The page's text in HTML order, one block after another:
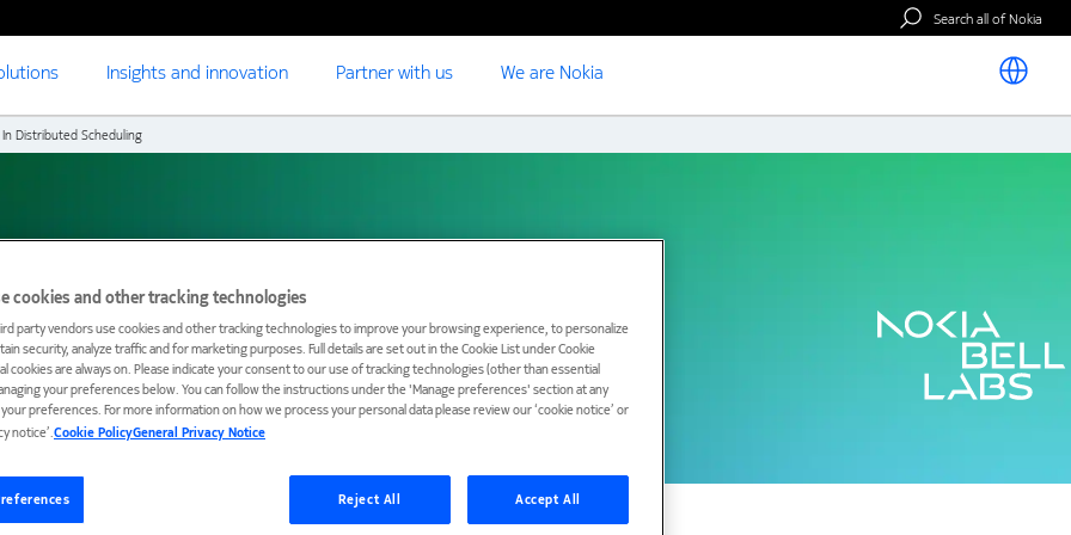
Search all of Nokia
Insights and innovation Partner with us We are Nokia
Distributed Scheduling
scheduling
cookies and other tracking technologies
party vendors use cookies and other tracking technologies to improve your browsing experience, to personalize
security, analyze traffic and for marketing purposes. Full details are set out in the Cookie List under Cookie
cookies are always on. Please indicate your consent to our use of tracking technologies (other than essential
your preferences below. You can follow the instructions under the 'Manage preferences' section at any
preferences. For more information on how we process your personal data please review our ‘cookie notice’ or
notice’.Cookie PolicyGeneral Privacy Notice
Reject All Accept All